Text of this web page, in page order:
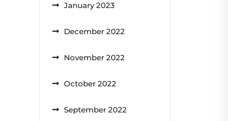
January 2023
December 2022
November 2022
October 2022
September 2022